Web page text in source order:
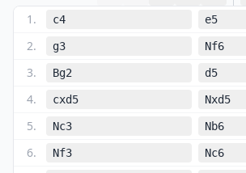
1 . c4 e5
2. g3 Nf6
3. Bg2 d5
4. cxd5 Nxd5
5. Nc3 Nb6
6. Nf3 Nc6